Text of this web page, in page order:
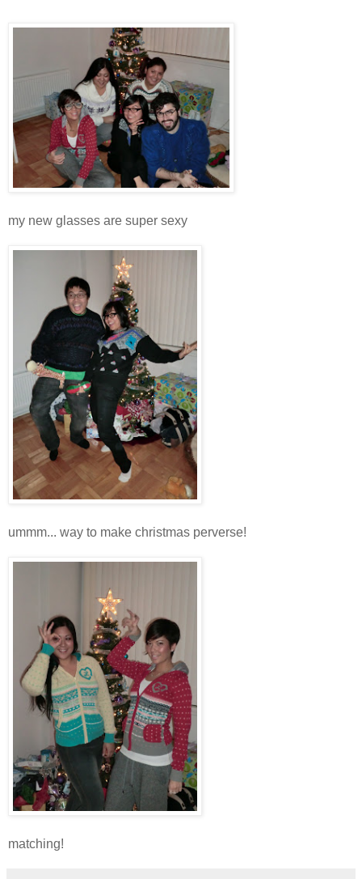
my new glasses are super sexy
ummm... way to make christmas perverse!
matching!